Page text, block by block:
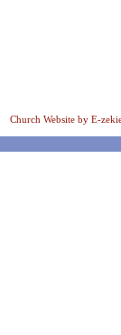
Church Website by E-